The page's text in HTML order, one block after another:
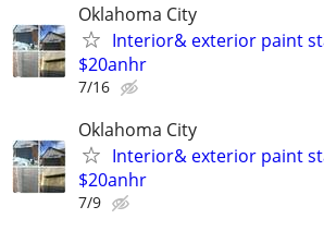
Oklahoma City
Interior& exterior paint
$20anhr
7/16
Oklahoma City
Interior& exterior paint
$20anhr
7/9